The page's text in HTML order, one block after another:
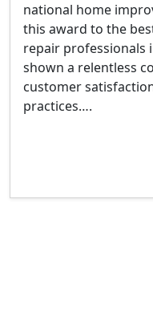
national home
this award to the
repair professionals
shown a relentless
customer
practices….